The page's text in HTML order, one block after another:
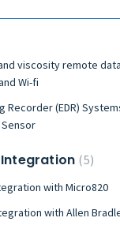
viscosity remote
Wi-fi
Recorder (EDR)
Sensor
5
with Micro820
with Allen